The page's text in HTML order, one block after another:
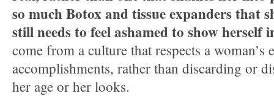
so much Botox and tissue expanders that
still needs to feel ashamed to show herself
come from a culture that respects a woman’s
accomplishments, rather than discarding or
her age or her looks.